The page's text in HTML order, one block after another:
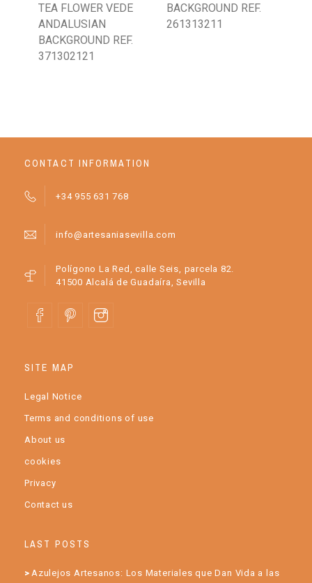
TEA FLOWER VEDE
ANDALUSIAN
BACKGROUND REF.
371302121
BACKGROUND REF.
261313211
CONTACT INFORMATION
+34 955 631 768
info@artesaniasevilla.com
Polígono La Red, calle Seis, parcela 82.
41500 Alcalá de Guadaíra, Sevilla
SITE MAP
Legal Notice
Terms and conditions of use
About us
cookies
Privacy
Contact us
LAST POSTS
Azulejos Artesanos: Los Materiales que Dan Vida a las